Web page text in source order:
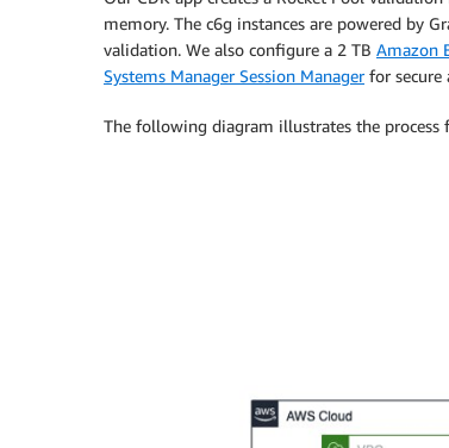
memory. The c6g instances are powered by
validation. We also configure a 2 TB Amazon
Systems Manager Session Managerfor secure
The following diagram illustrates the